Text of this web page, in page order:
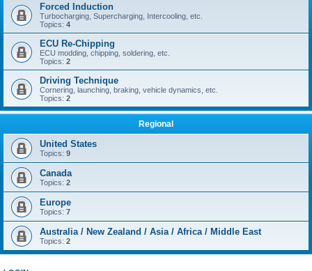
Forced Induction
Turbocharging, Supercharging, Intercooling, etc.
Topics: 4
ECU Re-Chipping
ECU modding, chipping, soldering, etc.
Topics: 2
Driving Technique
Cornering, launching, braking, vehicle dynamics, etc.
Topics: 2
Regional
United States
Topics: 9
Canada
Topics: 2
Europe
Topics: 7
Australia / New Zealand / Asia / Africa / Middle East
Topics: 2